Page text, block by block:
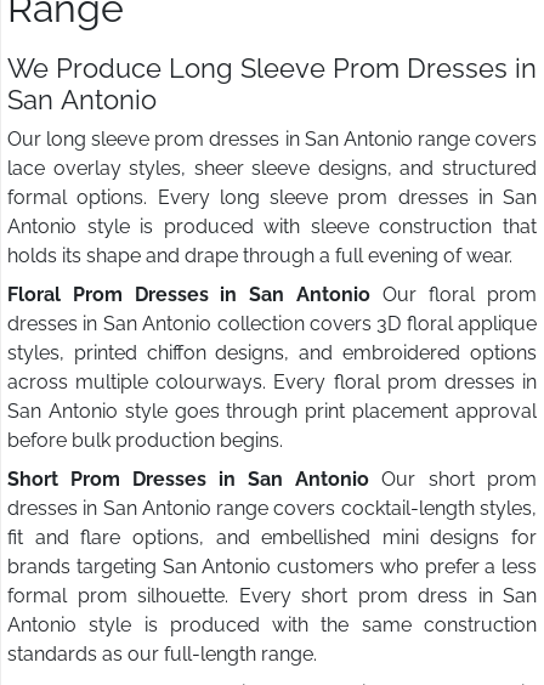
We Produce Long Sleeve Prom Dresses in
San Antonio
Our long sleeve prom dresses in San Antonio range covers
lace overlay styles, sheer sleeve designs, and structured
formal options. Every long sleeve prom dresses in San
Antonio style is produced with sleeve construction that
holds its shape and drape through a full evening of wear.
Floral Prom Dresses in San Antonio Our floral prom
dresses in San Antonio collection covers 3D floral applique
styles, printed chiffon designs, and embroidered options
across multiple colourways. Every floral prom dresses in
San Antonio style goes through print placement approval
before bulk production begins.
Short Prom Dresses in San Antonio Our short prom
dresses in San Antonio range covers cocktail-length styles,
fit and flare options, and embellished mini designs for
brands targeting San Antonio customers who prefer a less
formal prom silhouette. Every short prom dress in San
Antonio style is produced with the same construction
standards as our full-length range.